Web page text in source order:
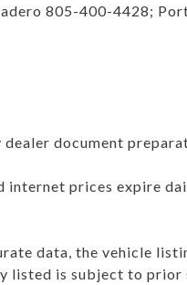
805-400-4428;
document
prices expire
data, the vehicle
is subject to prior